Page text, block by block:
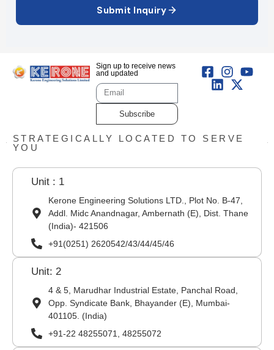
Submit Inquiry
Sign up to receive news
and updated
Subscribe
STRATEGICALLY LOCATED TO SERVE
YOU
Unit : 1
Kerone Engineering Solutions LTD., Plot No. B-47,
Addl. Midc Anandnagar, Ambernath (E), Dist. Thane
(India)- 421506
+91(0251) 2620542/43/44/45/46
Unit: 2
4 & 5, Marudhar Industrial Estate, Panchal Road,
Opp. Syndicate Bank, Bhayander (E), Mumbai-
401105. (India)
+91-22 48255071, 48255072